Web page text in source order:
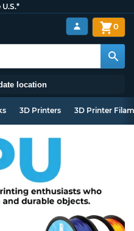
location
0
3D Printers 3D Printer